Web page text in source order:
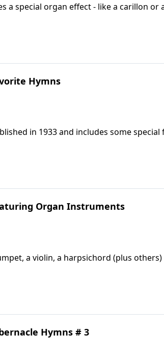
a special organ effect - like a carillon or
Hymns
in 1933 and includes some special
Organ Instruments
a violin, a harpsichord (plus
Hymns # 3